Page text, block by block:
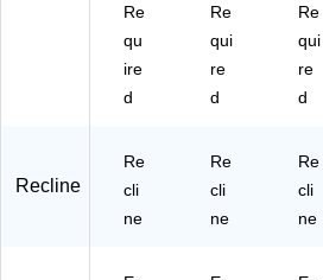
Re
qu
ire
d
Re
qui
re
d
Re
qui
re
d
Recline
Re
cli
ne
Re
cli
ne
Re
cli
ne